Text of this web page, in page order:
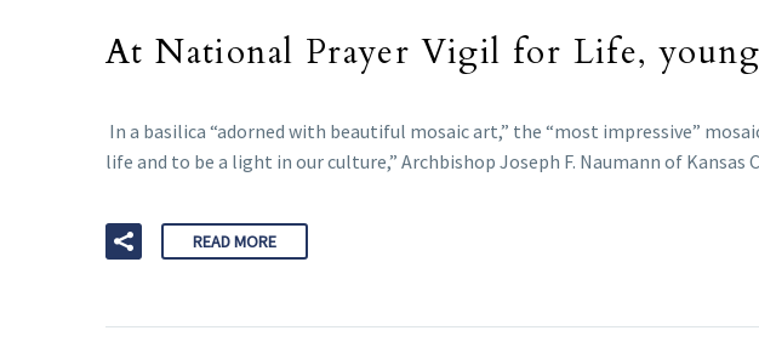
At National Prayer Vigil for Life, young
In a basilica “adorned with beautiful mosaic art,” the “most impressive”
life and to be a light in our culture,” Archbishop Joseph F. Naumann of Kansas
READ MORE